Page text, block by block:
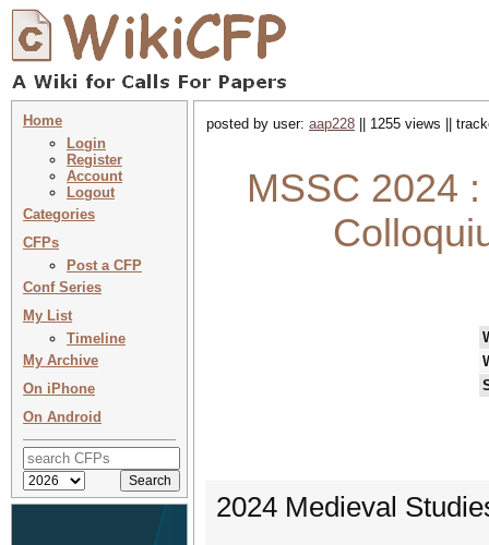
Home
Login
Register
Account
Logout
Categories
CFPs
Post a CFP
Conf Series
My List
Timeline
My Archive
On iPhone
On Android
posted by user: aap228 || 1255 views ||
MSSC 2024
2024 Medieval